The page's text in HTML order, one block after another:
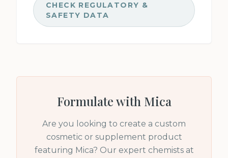
CHECK REGULATORY &
SAFETY DATA
Formulate with Mica
Are you looking to create a custom
cosmetic or supplement product
featuring Mica? Our expert chemists at